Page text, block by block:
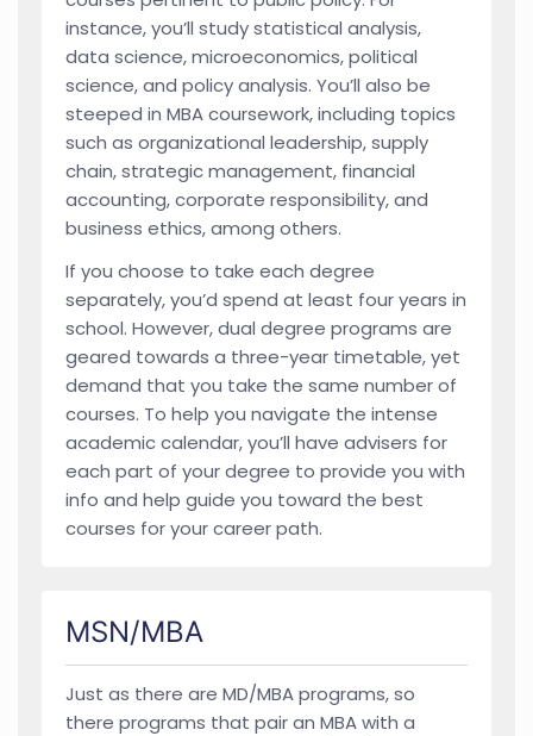
instance, you’ll study statistical analysis,
data science, microeconomics, political
science, and policy analysis. You’ll also be
steeped in MBA coursework, including topics
such as organizational leadership, supply
chain, strategic management, financial
accounting, corporate responsibility, and
business ethics, among others.
If you choose to take each degree
separately, you’d spend at least four years in
school. However, dual degree programs are
geared towards a three-year timetable, yet
demand that you take the same number of
courses. To help you navigate the intense
academic calendar, you’ll have advisers for
each part of your degree to provide you with
info and help guide you toward the best
courses for your career path.
MSN/MBA
Just as there are MD/MBA programs, so
there programs that pair an MBA with a